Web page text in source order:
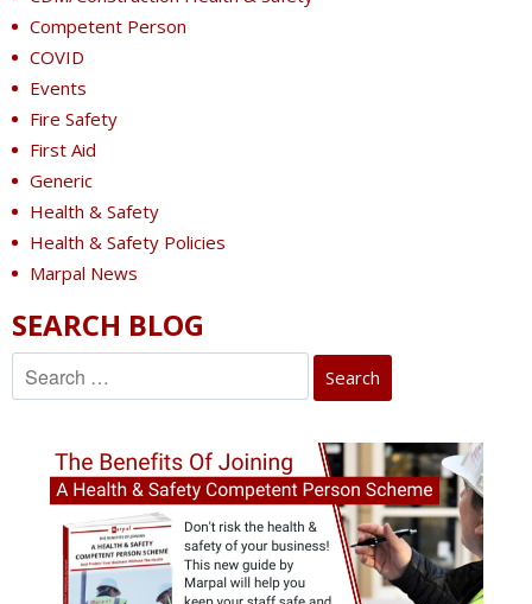
Competent Person
COVID
Events
Fire Safety
First Aid
Generic
Health & Safety
Health & Safety Policies
Marpal News
SEARCH BLOG
for: